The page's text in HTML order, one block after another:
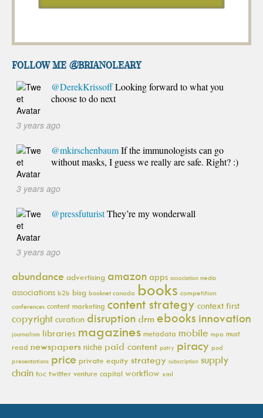
FOLLOW ME @brianoleary
@DerekKrissoffLooking forward to what you
choose to do next
3 years ago
@mkirschenbaumIf the immunologists can go
without masks, I guess we really are safe. Right? :)
3 years ago
@pressfuturistThey’re my wonderwall
3 years ago
abundance advertising amazon apps association media
associations b2b bisg booknet canada books competition
conferences content marketing content strategy context first
copyright curation disruption drm ebooks innovation
journalism libraries magazines metadata mobile mpa must
read newspapers niche paid content patry piracy pod
presentations price private equity strategy subscription supply
chain toc twitter venture capital workflow xml